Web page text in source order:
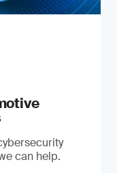
can help.